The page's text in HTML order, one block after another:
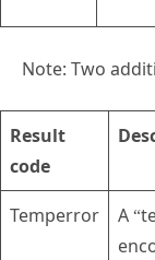
Note: Two
Result
code
Temperror
A